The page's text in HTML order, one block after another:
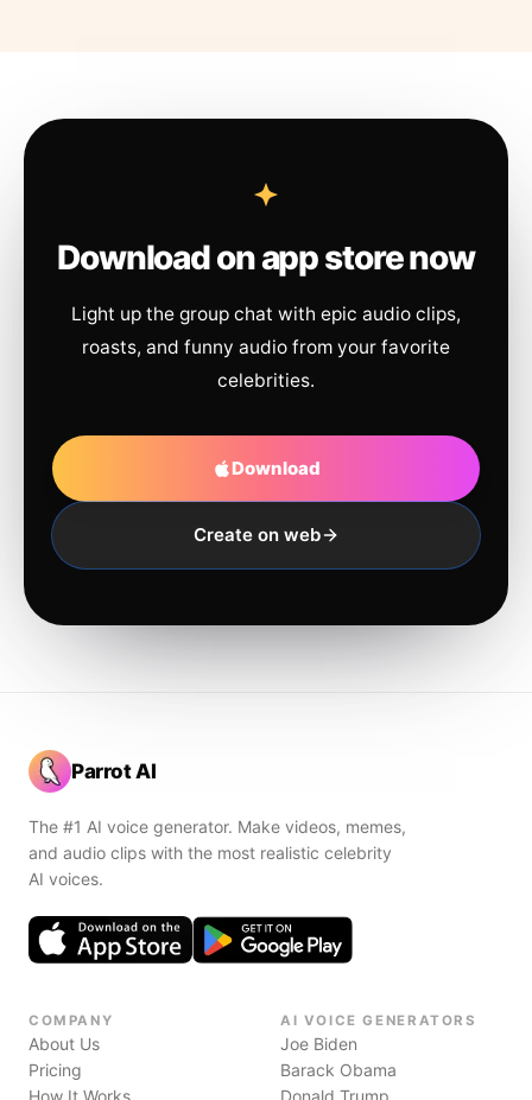
Download on app store now
Light up the group chat with epic audio clips,
roasts, and funny audio from your favorite
celebrities.
Download
Create on web
Parrot AI
The #1 AI voice generator. Make videos, memes,
and audio clips with the most realistic celebrity
AI voices.
COMPANY
About Us
Pricing
How It Works
AI VOICE GENERATORS
Joe Biden
Barack Obama
Donald Trump